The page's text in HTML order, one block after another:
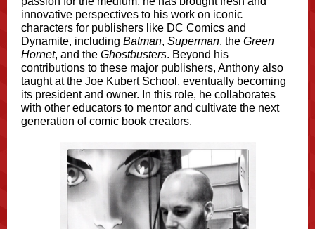
innovative perspectives to his work on iconic
characters for publishers like DC Comics and
Dynamite, including Batman, Superman, the Green
Hornet, and the Ghostbusters. Beyond his
contributions to these major publishers, Anthony also
taught at the Joe Kubert School, eventually becoming
its president and owner. In this role, he collaborates
with other educators to mentor and cultivate the next
generation of comic book creators.